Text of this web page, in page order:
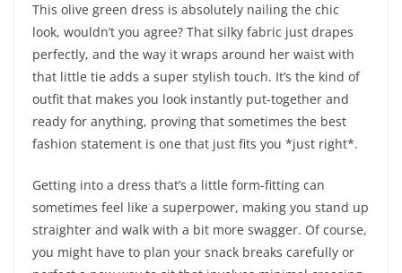
This olive green dress is absolutely nailing the chic
look, wouldn’t you agree? That silky fabric just drapes
perfectly, and the way it wraps around her waist with
that little tie adds a super stylish touch. It’s the kind of
outfit that makes you look instantly put-together and
ready for anything, proving that sometimes the best
fashion statement is one that just fits you *just right*.
Getting into a dress that’s a little form-fitting can
sometimes feel like a superpower, making you stand up
straighter and walk with a bit more swagger. Of course,
you might have to plan your snack breaks carefully or